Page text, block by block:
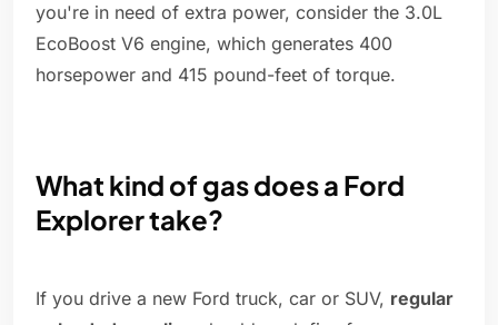
you're in need of extra power, consider the 3.0L
EcoBoost V6 engine, which generates 400
horsepower and 415 pound-feet of torque.
What kind of gas does a Ford
Explorer take?
If you drive a new Ford truck, car or SUV, regular